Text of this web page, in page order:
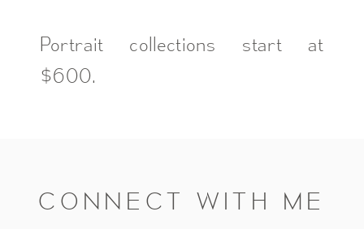
Portrait collections start at
$600.
CONNECT WITH ME